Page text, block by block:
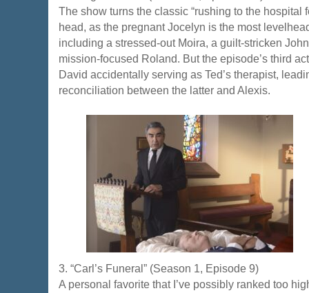
The show turns the classic “rushing to the hospital
head, as the pregnant Jocelyn is the most
including a stressed-out Moira, a guilt-stricken
mission-focused Roland. But the episode’s third
David accidentally serving as Ted’s therapist,
reconciliation between the latter and Alexis.
3. “Carl’s Funeral” (Season 1, Episode 9)
A personal favorite that I’ve possibly ranked too